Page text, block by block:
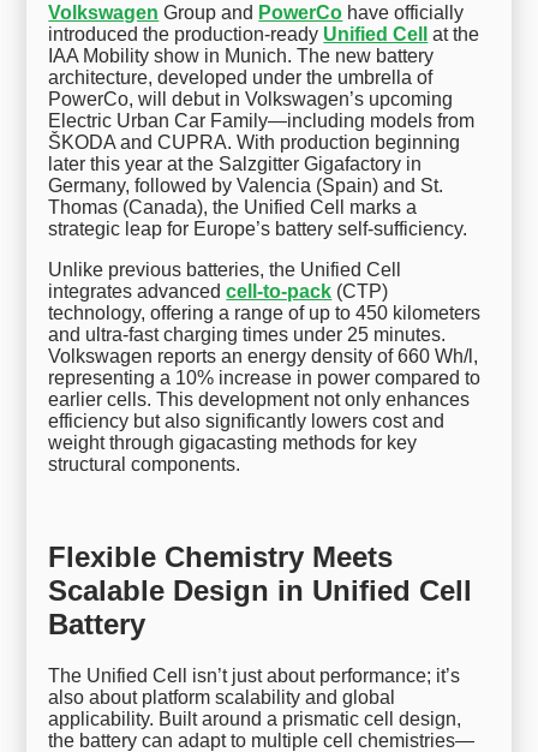
Volkswagen Group and PowerCo have officially
introduced the production-ready Unified Cell
at the
IAA Mobility show in Munich. The new battery
architecture, developed under the umbrella of
PowerCo, will debut in Volkswagen’s upcoming
Electric Urban Car Family—including models from
ŠKODA and CUPRA. With production beginning
later this year at the Salzgitter Gigafactory in
Germany, followed by Valencia (Spain) and St.
Thomas (Canada), the Unified Cell marks a
strategic leap for Europe’s battery self-sufficiency.
Unlike previous batteries, the Unified Cell
integrates advancedcell-to-pack (CTP)
technology, offering a range of up to 450 kilometers
and ultra-fast charging times under 25 minutes.
Volkswagen reports an energy density of 660 Wh/l,
representing a 10% increase in power compared to
earlier cells. This development not only enhances
efficiency but also significantly lowers cost and
weight through gigacasting methods for key
structural components.
Flexible Chemistry Meets
Scalable Design in Unified Cell
Battery
The Unified Cell isn’t just about performance; it’s
also about platform scalability and global
applicability. Built around a prismatic cell design,
the battery can adapt to multiple cell chemistries—